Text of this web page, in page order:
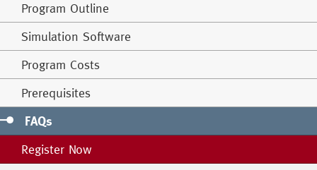
Program Outline
Simulation Software
Program Costs
Prerequisites
FAQs
Register Now